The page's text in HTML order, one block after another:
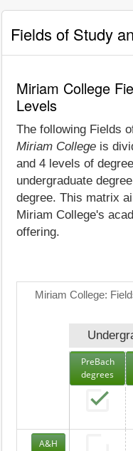
Fields of Study
Miriam College
Levels
The following Fields
Miriam College is
and 4 levels of
undergraduate
degree. This matrix
Miriam College's
offering.
Miriam College:
PreBach
degrees
A&H